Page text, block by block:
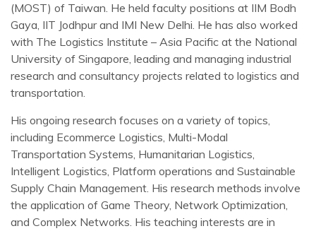
(MOST) of Taiwan. He held faculty positions at IIM Bodh
Gaya, IIT Jodhpur and IMI New Delhi. He has also worked
with The Logistics Institute – Asia Pacific at the National
University of Singapore, leading and managing industrial
research and consultancy projects related to logistics and
transportation.
His ongoing research focuses on a variety of topics,
including Ecommerce Logistics, Multi-Modal
Transportation Systems, Humanitarian Logistics,
Intelligent Logistics, Platform operations and Sustainable
Supply Chain Management. His research methods involve
the application of Game Theory, Network Optimization,
and Complex Networks. His teaching interests are in